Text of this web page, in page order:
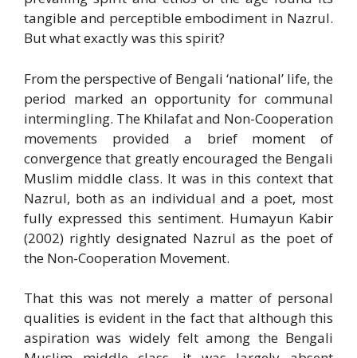
tangible and perceptible embodiment in Nazrul.
But what exactly was this spirit?
From the perspective of Bengali ‘national’ life, the
period marked an opportunity for communal
intermingling. The Khilafat and Non-Cooperation
movements provided a brief moment of
convergence that greatly encouraged the Bengali
Muslim middle class. It was in this context that
Nazrul, both as an individual and a poet, most
fully expressed this sentiment. Humayun Kabir
(2002) rightly designated Nazrul as the poet of
the Non-Cooperation Movement.
That this was not merely a matter of personal
qualities is evident in the fact that although this
aspiration was widely felt among the Bengali